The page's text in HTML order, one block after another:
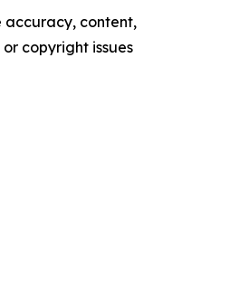
accuracy, content,
copyright issues